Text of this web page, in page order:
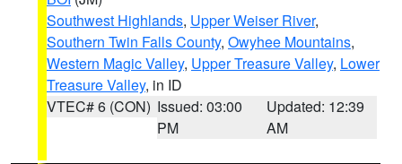
Southwest Highlands, Upper Weiser River,
Southern Twin Falls County, Owyhee Mountains,
Western Magic Valley, Upper Treasure Valley, Lower
Treasure Valley, in ID
VTEC# 6 (CON) Issued: 03:00
PM
Updated: 12:39
AM